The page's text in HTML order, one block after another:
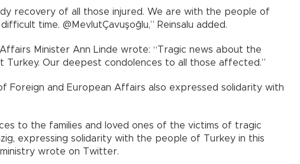
recovery of all those injured. We are with the people of
time. @MevlutÇavuşoğlu,” Reinsalu added.
Minister Ann Linde wrote: “Tragic news about the
Turkey. Our deepest condolences to all those affected.”
Foreign and European Affairs also expressed solidarity with
to the families and loved ones of the victims of tragic
expressing solidarity with the people of Turkey in this
wrote on Twitter.